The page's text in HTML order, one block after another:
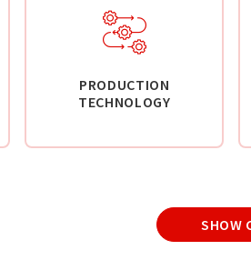
PRODUCTION
TECHNOLOGY
SHOW